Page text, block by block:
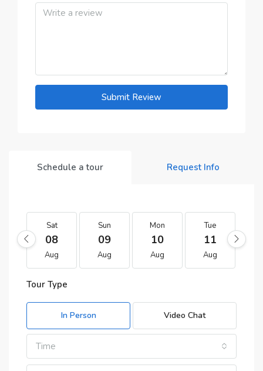
Submit Review
Schedule a tour Request Info
Sat
08
Aug
Sun
09
Aug
Mon
10
Aug
Tue
11
Aug
Tour Type
In Person Video Chat
Time